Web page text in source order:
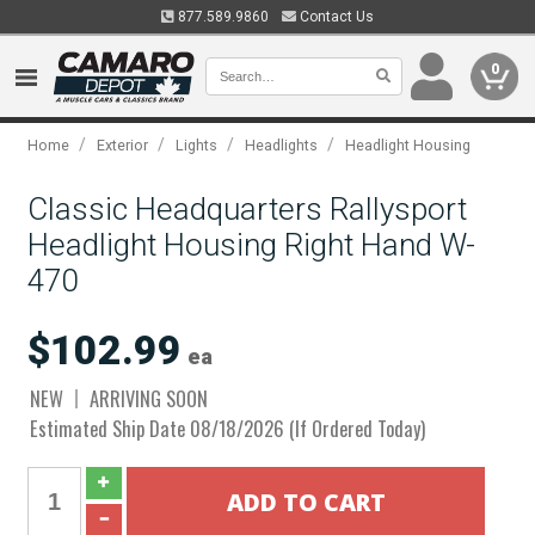
877.589.9860 Contact Us
0
Home / Exterior / Lights / Headlights / Headlight Housing
Classic Headquarters Rallysport
Headlight Housing Right Hand W-
470
$102.99 ea
NEW
ARRIVING SOON
Estimated Ship Date 08/18/2026 (If Ordered Today)